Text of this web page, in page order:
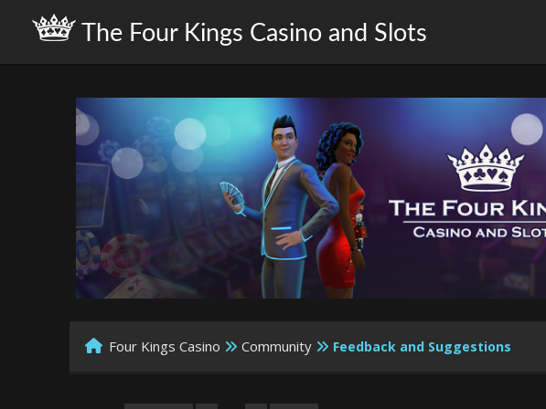
The Four Kings Casino and Slots
Four Kings Casino Community Feedback and Suggestions